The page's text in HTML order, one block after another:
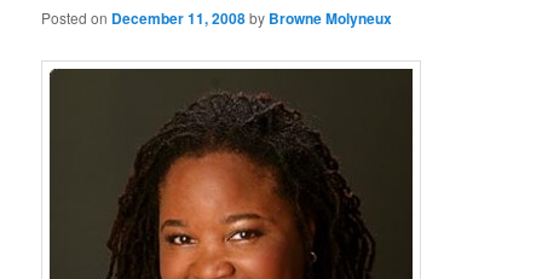
Posted on December 11, 2008by Browne Molyneux